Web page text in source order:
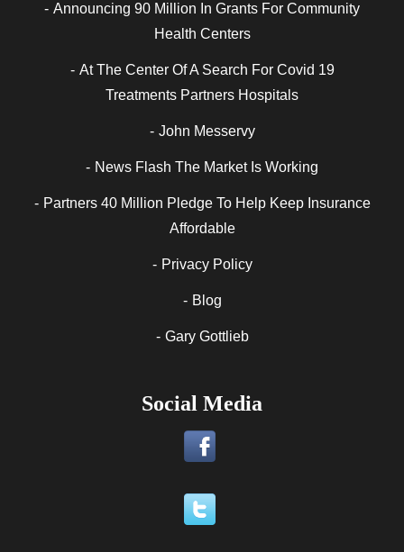
Announcing 90 Million In Grants For Community
Health Centers
At The Center Of A Search For Covid 19
Treatments Partners Hospitals
John Messervy
News Flash The Market Is Working
Partners 40 Million Pledge To Help Keep Insurance
Affordable
Privacy Policy
Blog
Gary Gottlieb
Social Media